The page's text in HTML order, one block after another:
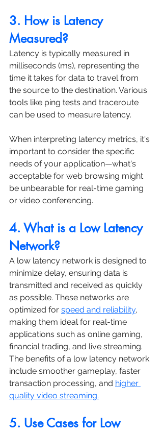
3. How is Latency
Measured?
Latency is typically measured in
milliseconds (ms), representing the
time it takes for data to travel from
the source to the destination. Various
tools like ping tests and traceroute
can be used to measure latency.
When interpreting latency metrics, it's
important to consider the specific
needs of your application—what's
acceptable for web browsing might
be unbearable for real-time gaming
or video conferencing.
4. What is a Low Latency
Network?
A low latency network is designed to
minimize delay, ensuring data is
transmitted and received as quickly
as possible. These networks are
optimized for speed and reliability,
making them ideal for real-time
applications such as online gaming,
financial trading, and live streaming.
The benefits of a low latency network
include smoother gameplay, faster
transaction processing, and higher
quality video streaming.
5. Use Cases for Low